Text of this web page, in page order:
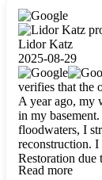
Lidor Katz
2025-08-29
verifies that the
A year ago, my
in my
floodwaters, I
reconstruction. I
Restoration due
were
Read more